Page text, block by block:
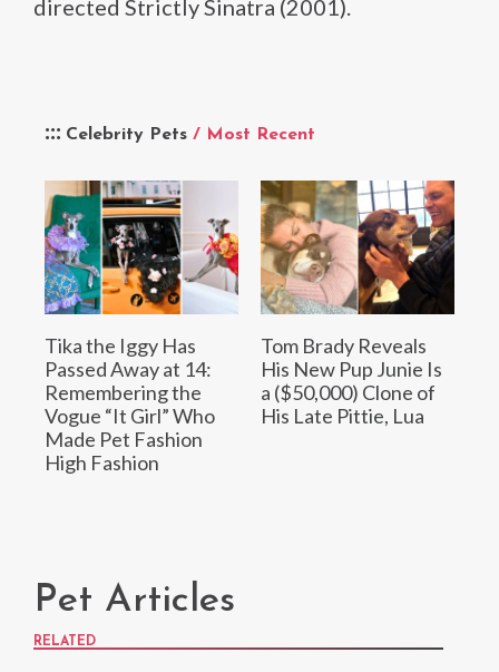
Celebrity Pets / Most Recent
Tika the Iggy Has
Passed Away at 14:
Remembering the
Vogue “It Girl” Who
Made Pet Fashion
High Fashion
Tom Brady Reveals
His New Pup Junie Is
a ($50,000) Clone of
His Late Pittie, Lua
directed Strictly Sinatra (2001).
Pet Articles
RELATED